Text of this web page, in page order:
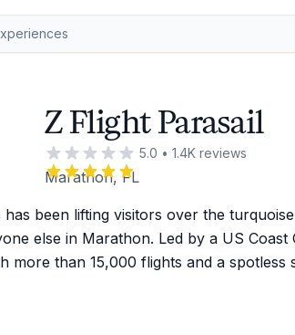
Z Flight Parasail
5.0 • 1.4Kreviews
Marathon, FL
has been lifting visitors over the
else in Marathon. Led by a US Coast
more than 15,000 flights and a spotless